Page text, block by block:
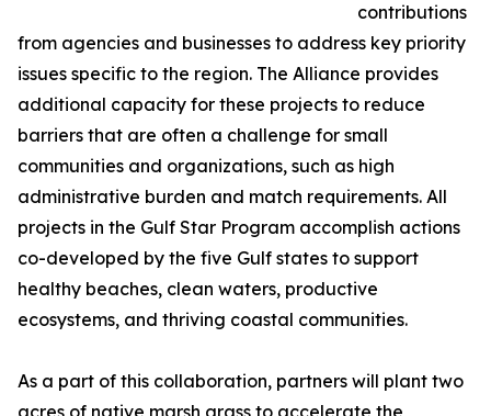
contributions
from agencies and businesses to address key priority
issues specific to the region. The Alliance provides
additional capacity for these projects to reduce
barriers that are often a challenge for small
communities and organizations, such as high
administrative burden and match requirements. All
projects in the Gulf Star Program accomplish actions
co-developed by the five Gulf states to support
healthy beaches, clean waters, productive
ecosystems, and thriving coastal communities.
As a part of this collaboration, partners will plant two